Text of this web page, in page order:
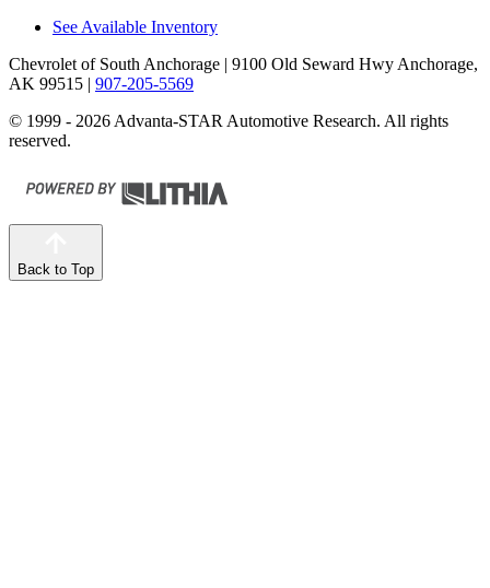
See Available Inventory
Chevrolet of South Anchorage | 9100 Old Seward Hwy Anchorage,
AK 99515 | 907-205-5569
© 1999 - 2026 Advanta-STAR Automotive Research. All rights
reserved.
Back to Top